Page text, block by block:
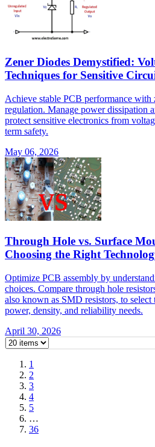
Zener Diodes Demystified:
Techniques for Sensitive
Achieve stable PCB performance with
regulation. Manage power dissipation
protect sensitive electronics from
term safety.
May 06, 2026
Through Hole vs. Surface
Choosing the Right
Optimize PCB assembly by
choices. Compare through hole
also known as SMD resistors, to
power, density, and reliability needs.
April 30, 2026
1
2
3
4
5
…
36